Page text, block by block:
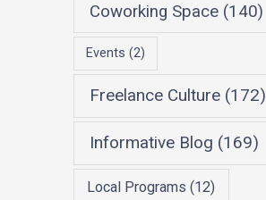
Coworking Space(140)
Events (2)
Freelance Culture (172)
Informative Blog (169)
Local Programs (12)